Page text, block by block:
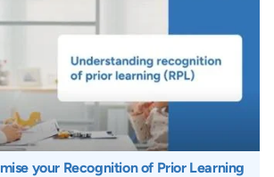
your Recognition of Prior Learning